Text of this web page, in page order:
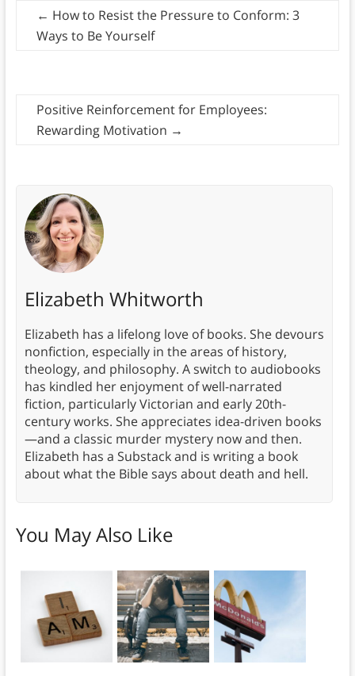
← How to Resist the Pressure to Conform: 3
Ways to Be Yourself
Positive Reinforcement for Employees:
Rewarding Motivation →
Elizabeth Whitworth
Elizabeth has a lifelong love of books. She devours
nonfiction, especially in the areas of history,
theology, and philosophy. A switch to audiobooks
has kindled her enjoyment of well-narrated
fiction, particularly Victorian and early 20th-
century works. She appreciates idea-driven books
—and a classic murder mystery now and then.
Elizabeth has a Substack and is writing a book
about what the Bible says about death and hell.
You May Also Like